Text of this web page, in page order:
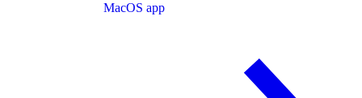
MacOS app